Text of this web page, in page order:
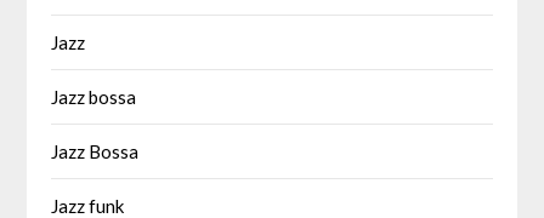
Jazz
Jazz bossa
Jazz Bossa
Jazz funk